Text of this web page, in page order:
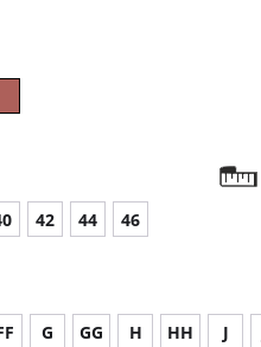
42 44 46
G GG H HH J